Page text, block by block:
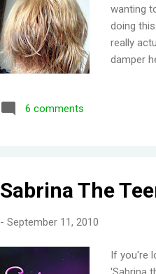
wanting
doing
really
damper
', but
6 comments
Sabrina The
- September 11, 2010
If you're